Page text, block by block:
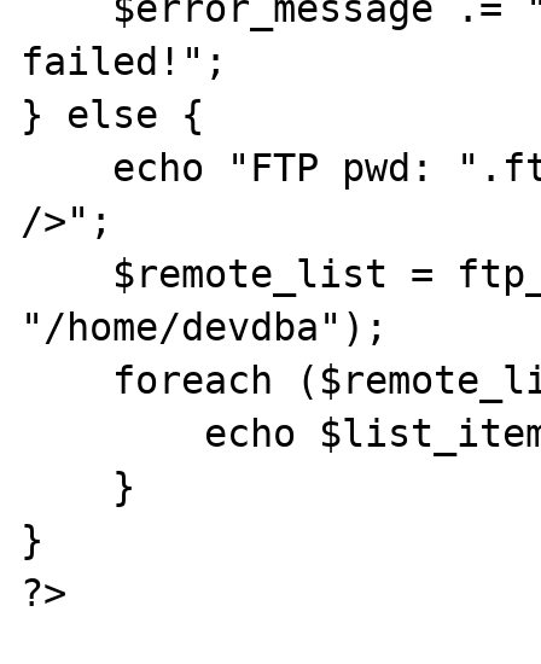
failed!";
} else {
/>";
"/home/devdba");
}
?>